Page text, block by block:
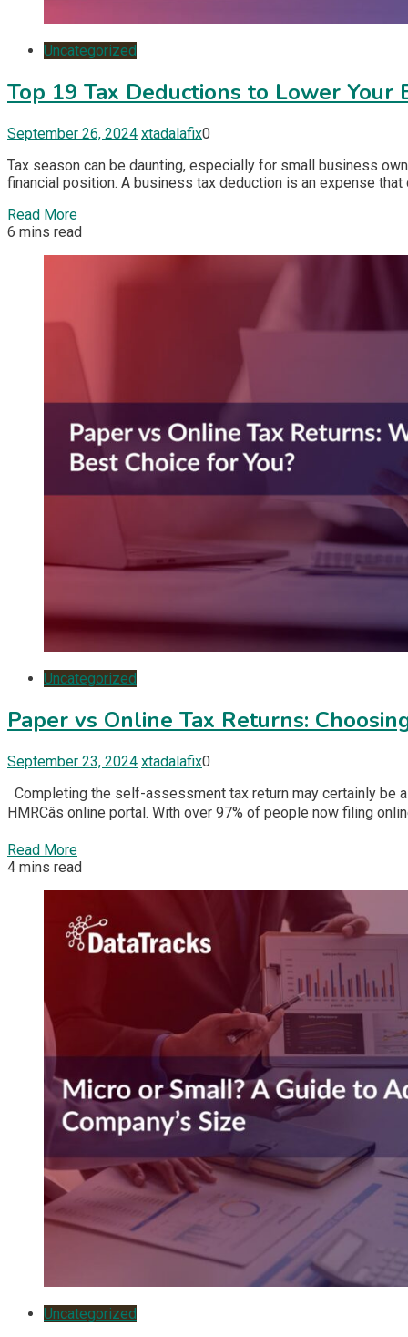
Uncategorized
Top 19 Tax Deductions to Lower Your
September 26, 2024 xtadalafix0
Tax season can be daunting, especially for small business
financial position. A business tax deduction is an expense
Read More
6 mins read
Uncategorized
Paper vs Online Tax Returns:
September 23, 2024 xtadalafix0
Completing the self-assessment tax return may certainly be
HMRCâs online portal. With over 97% of people now filing
Read More
4 mins read
Uncategorized